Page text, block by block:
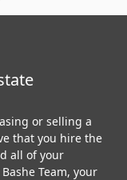
or selling a
that you hire the
all of your
Team, your